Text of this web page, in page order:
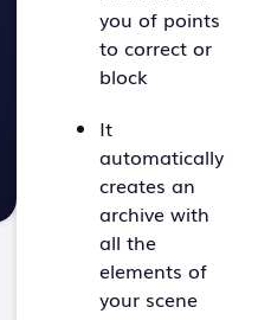
you of points
to correct or
block
It
automatically
creates an
archive with
all the
elements of
your scene